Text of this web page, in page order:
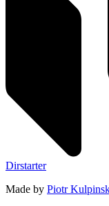
Dirstarter
Made by Piotr